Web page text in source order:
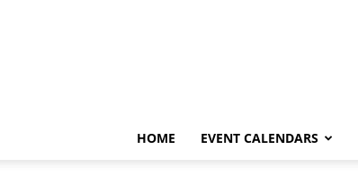
HOME EVENT CALENDARS